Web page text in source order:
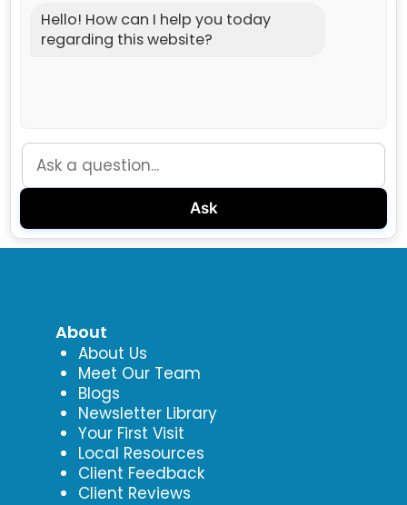
Hello! How can I help you today
regarding this website?
Ask
About
About Us
Meet Our Team
Blogs
Newsletter Library
Your First Visit
Local Resources
Client Feedback
Client Reviews